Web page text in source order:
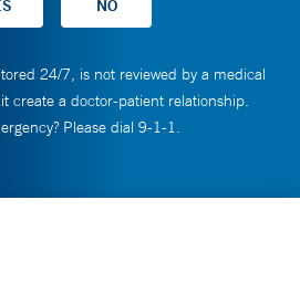
24/7, is not reviewed by a medical
create a doctor-patient relationship.
Please dial 9-1-1.